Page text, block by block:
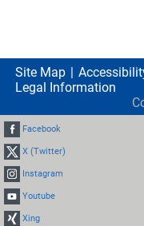
Site Map
Legal Information
Facebook
X (Twitter)
Instagram
Youtube
Xing